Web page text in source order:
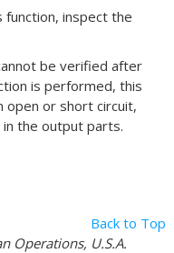
function, inspect the
be verified after
is performed, this
open or short circuit,
the output parts.
Back to Top
Operations, U.S.A.